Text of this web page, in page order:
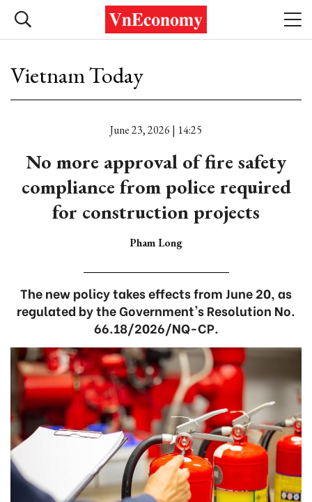
Vietnam Today
June 23, 2026 | 14:25
No more approval of fire safety
compliance from police required
for construction projects
Pham Long
The new policy takes effects from June 20, as
regulated by the Government's Resolution No.
66.18/2026/NQ-CP.